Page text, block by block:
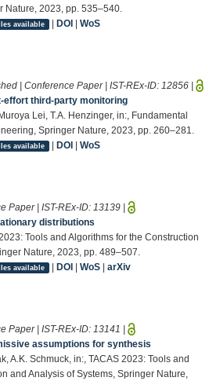
Nature, 2023, pp. 535–540.
available | DOI| WoS
| Conference Paper | IST-REx-ID: 12856 |
effort third-party monitoring
Lei, T.A. Henzinger, in:, Fundamental
Springer Nature, 2023, pp. 260–281.
available | DOI| WoS
Paper | IST-REx-ID: 13139 |
distributions
Tools and Algorithms for the Construction
Nature, 2023, pp. 489–507.
available | DOI| WoS| arXiv
Paper | IST-REx-ID: 13141 |
assumptions for synthesis
A.K. Schmuck, in:, TACAS 2023: Tools and
and Analysis of Systems, Springer Nature,